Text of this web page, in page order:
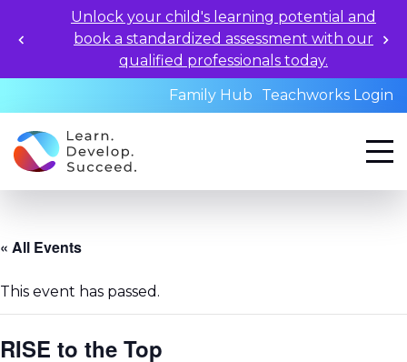
Unlock your child's learning potential and
book a standardized assessment with our
qualified professionals today.
Family Hub
Teachworks Login
« All Events
This event has passed.
RISE to the Top